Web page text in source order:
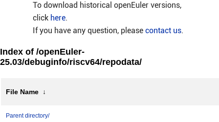
To download historical openEuler versions,
click here.
If you have any question, please contact us.
Index of /openEuler-
25.03/debuginfo/riscv64/repodata/
File Name ↓
Parent directory/